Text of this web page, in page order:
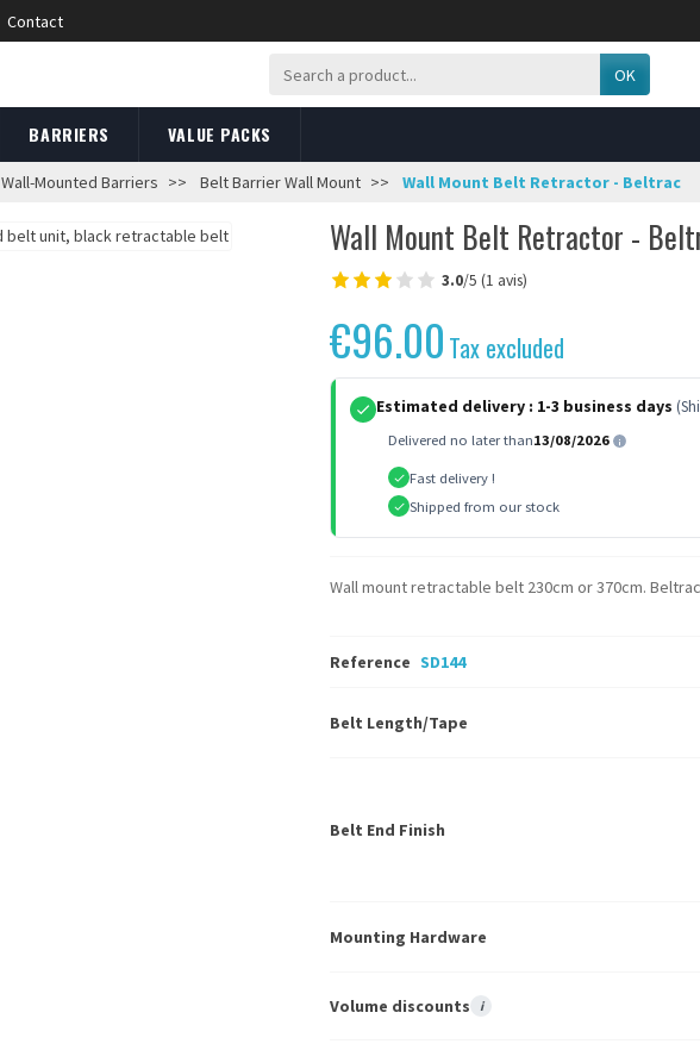
Contact
OK
BARRIERS VALUE PACKS
Wall-Mounted Barriers Belt Barrier Wall Mount Wall Mount Belt Retractor - Beltrac
Wall Mount Belt Retractor -
3.0/5 (1 avis)
€96.00 Tax excluded
Estimated delivery : 1-3 business days
Delivered no later than13/08/2026
Fast delivery !
Shipped from our stock
Wall mount retractable belt 230cm or 370cm.
Reference SD144
Belt Length/Tape
Belt End Finish
Mounting Hardware
Volume discounts i